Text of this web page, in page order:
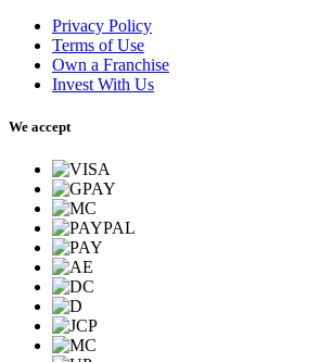
Privacy Policy
Terms of Use
Own a Franchise
Invest With Us
We accept